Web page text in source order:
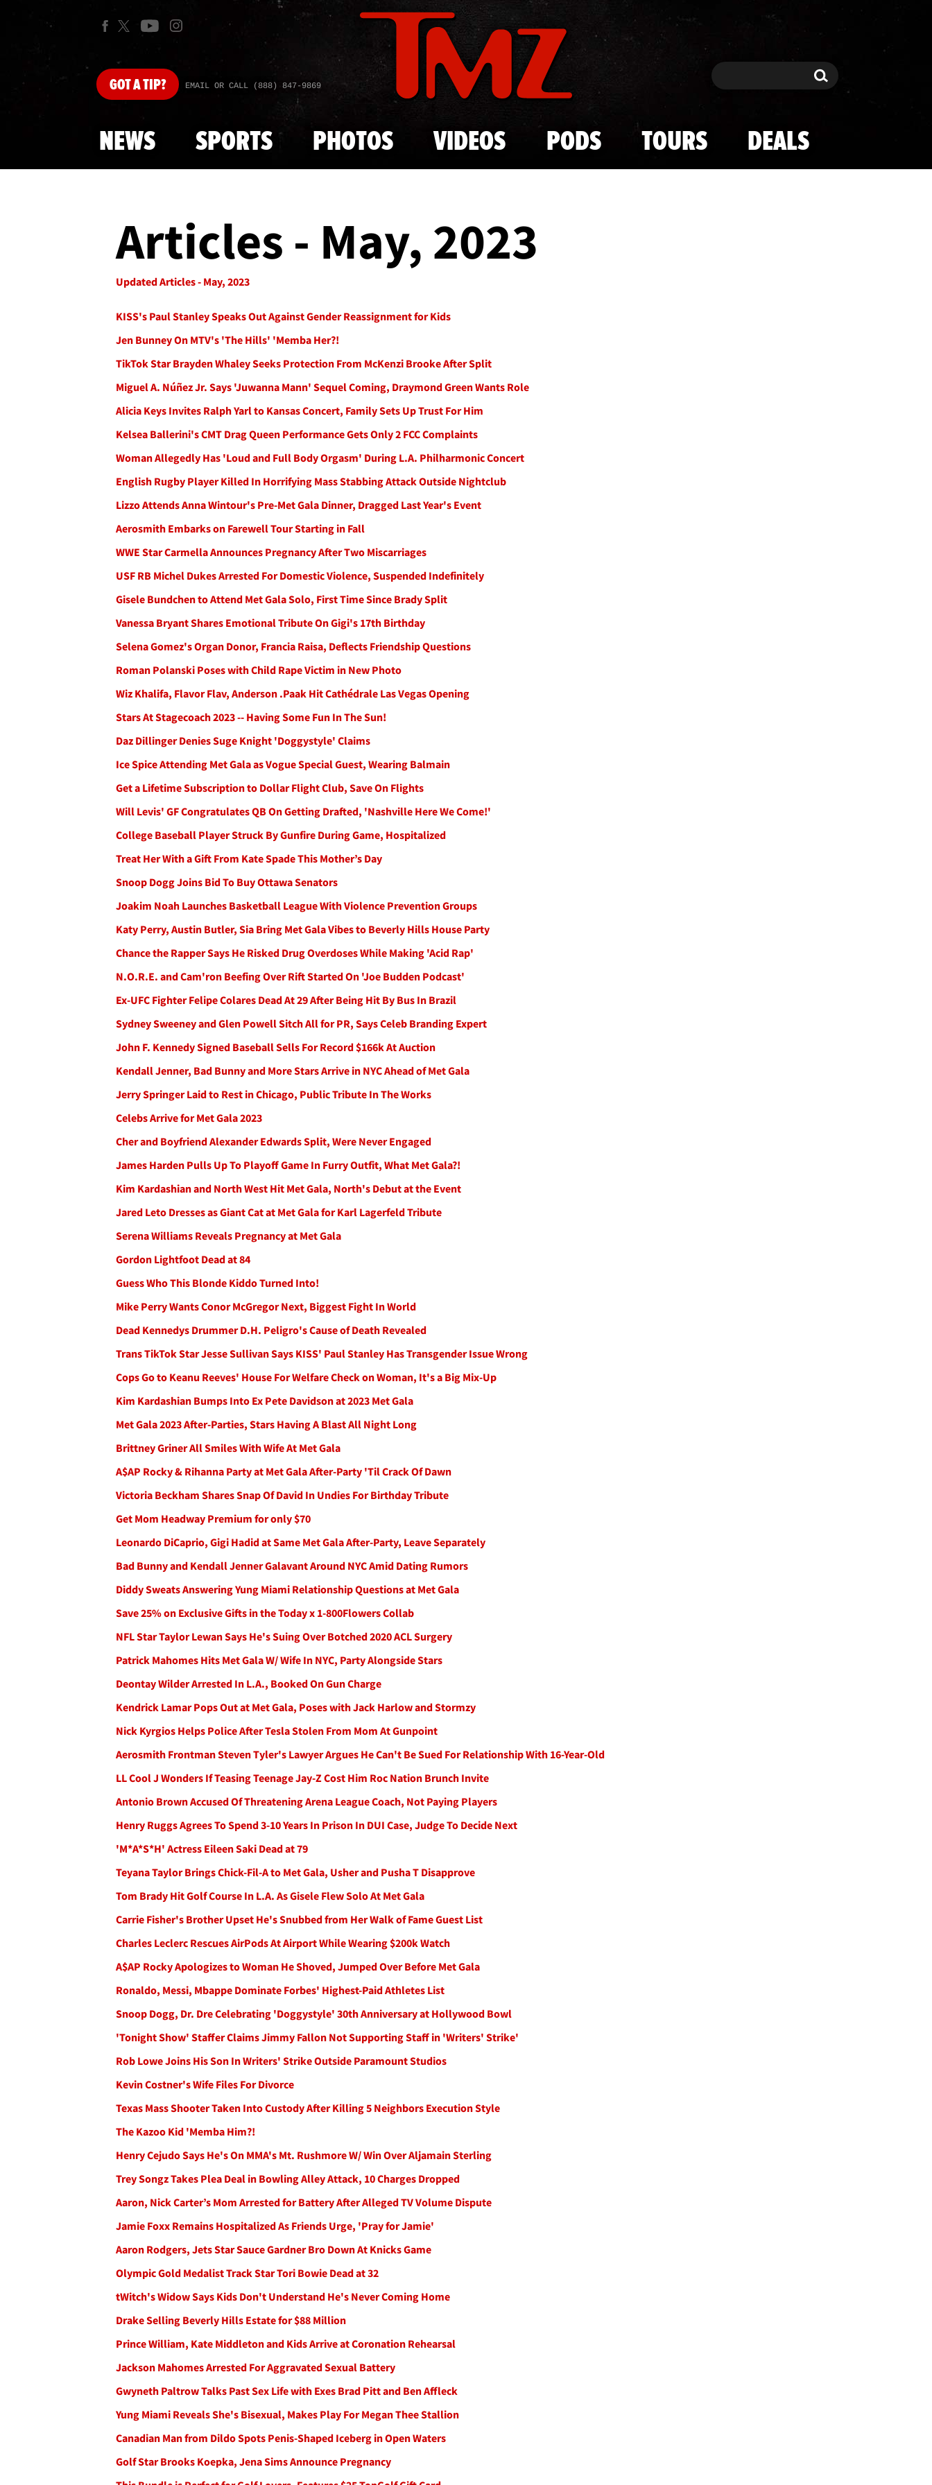
Skip to main content
GOTA TIP? EMAIL OR CALL (888) 847-9869 Search Search
NEWS SPORTS PHOTOS VIDEOS PODS TOURS DEALS
Articles - May, 2023
Updated Articles - May, 2023
KISS's Paul Stanley Speaks Out Against Gender Reassignment for Kids
Jen Bunney On MTV's 'The Hills' 'Memba Her?!
TikTok Star Brayden Whaley Seeks Protection From McKenzi Brooke After Split
Miguel A. Núñez Jr. Says 'Juwanna Mann' Sequel Coming, Draymond Green Wants Role
Alicia Keys Invites Ralph Yarl to Kansas Concert, Family Sets Up Trust For Him
Kelsea Ballerini's CMT Drag Queen Performance Gets Only 2 FCC Complaints
Woman Allegedly Has 'Loud and Full Body Orgasm' During L.A. Philharmonic Concert
English Rugby Player Killed In Horrifying Mass Stabbing Attack Outside Nightclub
Lizzo Attends Anna Wintour's Pre-Met Gala Dinner, Dragged Last Year's Event
Aerosmith Embarks on Farewell Tour Starting in Fall
WWE Star Carmella Announces Pregnancy After Two Miscarriages
USF RB Michel Dukes Arrested For Domestic Violence, Suspended Indefinitely
Gisele Bundchen to Attend Met Gala Solo, First Time Since Brady Split
Vanessa Bryant Shares Emotional Tribute On Gigi's 17th Birthday
Selena Gomez's Organ Donor, Francia Raisa, Deflects Friendship Questions
Roman Polanski Poses with Child Rape Victim in New Photo
Wiz Khalifa, Flavor Flav, Anderson .Paak Hit Cathédrale Las Vegas Opening
Stars At Stagecoach 2023 -- Having Some Fun In The Sun!
Daz Dillinger Denies Suge Knight 'Doggystyle' Claims
Ice Spice Attending Met Gala as Vogue Special Guest, Wearing Balmain
Get a Lifetime Subscription to Dollar Flight Club, Save On Flights
Will Levis' GF Congratulates QB On Getting Drafted, 'Nashville Here We Come!'
College Baseball Player Struck By Gunfire During Game, Hospitalized
Treat Her With a Gift From Kate Spade This Mother’s Day
Snoop Dogg Joins Bid To Buy Ottawa Senators
Joakim Noah Launches Basketball League With Violence Prevention Groups
Katy Perry, Austin Butler, Sia Bring Met Gala Vibes to Beverly Hills House Party
Chance the Rapper Says He Risked Drug Overdoses While Making 'Acid Rap'
N.O.R.E. and Cam'ron Beefing Over Rift Started On 'Joe Budden Podcast'
Ex-UFC Fighter Felipe Colares Dead At 29 After Being Hit By Bus In Brazil
Sydney Sweeney and Glen Powell Sitch All for PR, Says Celeb Branding Expert
John F. Kennedy Signed Baseball Sells For Record $166k At Auction
Kendall Jenner, Bad Bunny and More Stars Arrive in NYC Ahead of Met Gala
Jerry Springer Laid to Rest in Chicago, Public Tribute In The Works
Celebs Arrive for Met Gala 2023
Cher and Boyfriend Alexander Edwards Split, Were Never Engaged
James Harden Pulls Up To Playoff Game In Furry Outfit, What Met Gala?!
Kim Kardashian and North West Hit Met Gala, North's Debut at the Event
Jared Leto Dresses as Giant Cat at Met Gala for Karl Lagerfeld Tribute
Serena Williams Reveals Pregnancy at Met Gala
Gordon Lightfoot Dead at 84
Guess Who This Blonde Kiddo Turned Into!
Mike Perry Wants Conor McGregor Next, Biggest Fight In World
Dead Kennedys Drummer D.H. Peligro's Cause of Death Revealed
Trans TikTok Star Jesse Sullivan Says KISS' Paul Stanley Has Transgender Issue Wrong
Cops Go to Keanu Reeves' House For Welfare Check on Woman, It's a Big Mix-Up
Kim Kardashian Bumps Into Ex Pete Davidson at 2023 Met Gala
Met Gala 2023 After-Parties, Stars Having A Blast All Night Long
Brittney Griner All Smiles With Wife At Met Gala
A$AP Rocky & Rihanna Party at Met Gala After-Party 'Til Crack Of Dawn
Victoria Beckham Shares Snap Of David In Undies For Birthday Tribute
Get Mom Headway Premium for only $70
Leonardo DiCaprio, Gigi Hadid at Same Met Gala After-Party, Leave Separately
Bad Bunny and Kendall Jenner Galavant Around NYC Amid Dating Rumors
Diddy Sweats Answering Yung Miami Relationship Questions at Met Gala
Save 25% on Exclusive Gifts in the Today x 1-800Flowers Collab
NFL Star Taylor Lewan Says He's Suing Over Botched 2020 ACL Surgery
Patrick Mahomes Hits Met Gala W/ Wife In NYC, Party Alongside Stars
Deontay Wilder Arrested In L.A., Booked On Gun Charge
Kendrick Lamar Pops Out at Met Gala, Poses with Jack Harlow and Stormzy
Nick Kyrgios Helps Police After Tesla Stolen From Mom At Gunpoint
Aerosmith Frontman Steven Tyler's Lawyer Argues He Can't Be Sued For Relationship With 16-Year-Old
LL Cool J Wonders If Teasing Teenage Jay-Z Cost Him Roc Nation Brunch Invite
Antonio Brown Accused Of Threatening Arena League Coach, Not Paying Players
Henry Ruggs Agrees To Spend 3-10 Years In Prison In DUI Case, Judge To Decide Next
'M*A*S*H' Actress Eileen Saki Dead at 79
Teyana Taylor Brings Chick-Fil-A to Met Gala, Usher and Pusha T Disapprove
Tom Brady Hit Golf Course In L.A. As Gisele Flew Solo At Met Gala
Carrie Fisher's Brother Upset He's Snubbed from Her Walk of Fame Guest List
Charles Leclerc Rescues AirPods At Airport While Wearing $200k Watch
A$AP Rocky Apologizes to Woman He Shoved, Jumped Over Before Met Gala
Ronaldo, Messi, Mbappe Dominate Forbes' Highest-Paid Athletes List
Snoop Dogg, Dr. Dre Celebrating 'Doggystyle' 30th Anniversary at Hollywood Bowl
'Tonight Show' Staffer Claims Jimmy Fallon Not Supporting Staff in 'Writers' Strike'
Rob Lowe Joins His Son In Writers' Strike Outside Paramount Studios
Kevin Costner's Wife Files For Divorce
Texas Mass Shooter Taken Into Custody After Killing 5 Neighbors Execution Style
The Kazoo Kid 'Memba Him?!
Henry Cejudo Says He's On MMA's Mt. Rushmore W/ Win Over Aljamain Sterling
Trey Songz Takes Plea Deal in Bowling Alley Attack, 10 Charges Dropped
Aaron, Nick Carter’s Mom Arrested for Battery After Alleged TV Volume Dispute
Jamie Foxx Remains Hospitalized As Friends Urge, 'Pray for Jamie'
Aaron Rodgers, Jets Star Sauce Gardner Bro Down At Knicks Game
Olympic Gold Medalist Track Star Tori Bowie Dead at 32
tWitch's Widow Says Kids Don't Understand He's Never Coming Home
Drake Selling Beverly Hills Estate for $88 Million
Prince William, Kate Middleton and Kids Arrive at Coronation Rehearsal
Jackson Mahomes Arrested For Aggravated Sexual Battery
Gwyneth Paltrow Talks Past Sex Life with Exes Brad Pitt and Ben Affleck
Yung Miami Reveals She's Bisexual, Makes Play For Megan Thee Stallion
Canadian Man from Dildo Spots Penis-Shaped Iceberg in Open Waters
Golf Star Brooks Koepka, Jena Sims Announce Pregnancy